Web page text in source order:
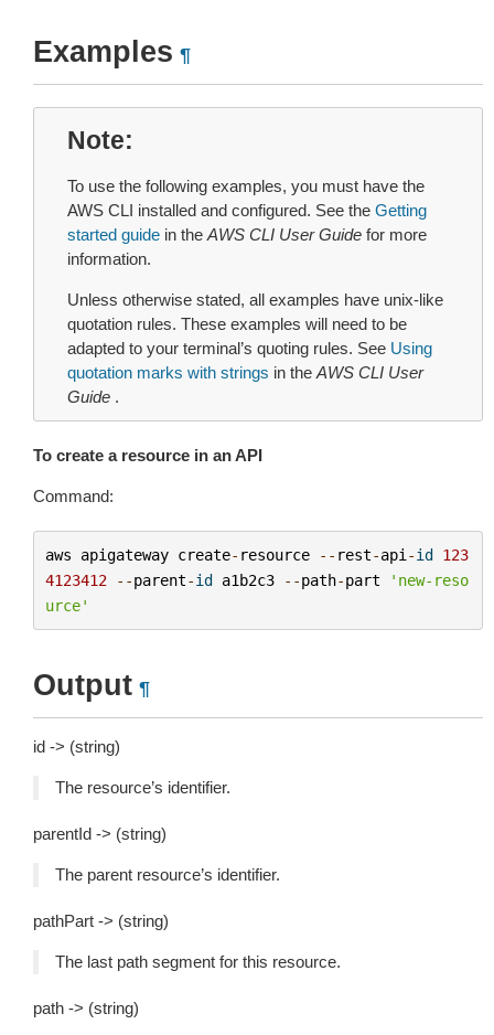
Examples ¶
Note
To use the following examples, you must have the
AWS CLI installed and configured. See the Getting
started guide in the AWS CLI User Guide for more
information.
Unless otherwise stated, all examples have unix-like
quotation rules. These examples will need to be
adapted to your terminal’s quoting rules. See Using
quotation marks with strings in the AWS CLI User
Guide .
To create a resource in an API
Command:
aws apigateway create- resource -- rest-api -id 123
4123412
--parent-id a1b2c3 --path-part
'new-reso
urce'
Output ¶
id -> (string)
The resource’s identifier.
parentId -> (string)
The parent resource’s identifier.
pathPart -> (string)
The last path segment for this resource.
path -> (string)